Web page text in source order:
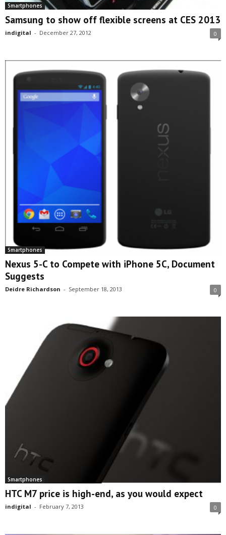
Smartphones
Samsung to show off flexible screens at CES 2013
indigital - December 27, 2012 0
Smartphones
Nexus 5-C to Compete with iPhone 5C, Document
Suggests
Deidre Richardson - September 18, 2013 0
Smartphones
HTC M7 price is high-end, as you would expect
indigital - February 7, 2013 0